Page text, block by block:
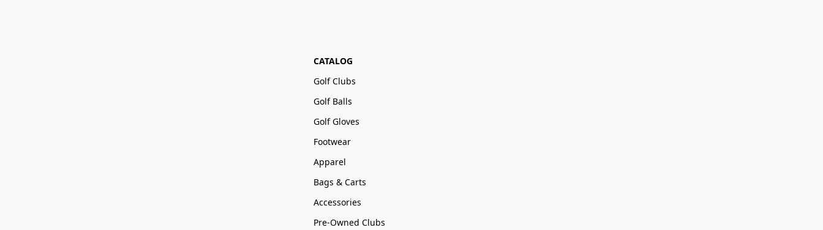
CATALOG
Golf Clubs
Golf Balls
Golf Gloves
Footwear
Apparel
Bags & Carts
Accessories
Pre-Owned Clubs